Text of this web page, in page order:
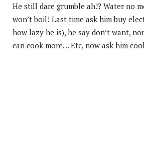
He still dare grumble ah!? Water no
won’t boil! Last time ask him buy
how lazy he is), he say don’t want,
can cook more… Etc, now ask him